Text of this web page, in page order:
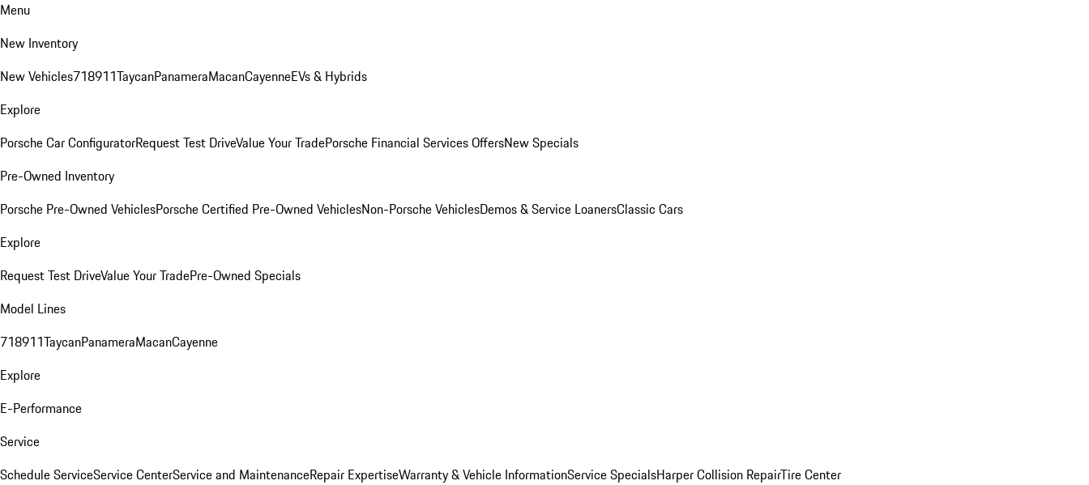
Menu
New Inventory
New Vehicles718911TaycanPanameraMacanCayenneEVs & Hybrids
Explore
Porsche Car ConfiguratorRequest Test DriveValue Your TradePorsche Financial Services OffersNew Specials
Pre-Owned Inventory
Porsche Pre-Owned VehiclesPorsche Certified Pre-Owned VehiclesNon-Porsche VehiclesDemos & Service LoanersClassic Cars
Explore
Request Test DriveValue Your TradePre-Owned Specials
Model Lines
718911TaycanPanameraMacanCayenne
Explore
E-Performance
Service
Schedule ServiceService CenterService and MaintenanceRepair ExpertiseWarranty & Vehicle InformationService SpecialsHarper Collision RepairTire Center